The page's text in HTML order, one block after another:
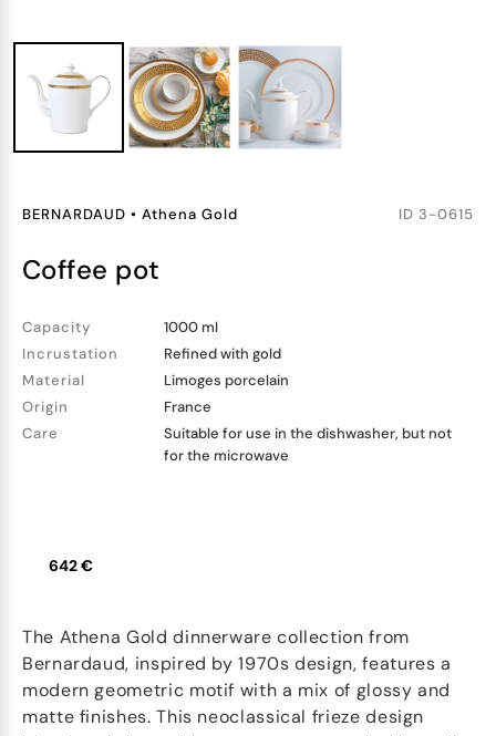
BERNARDAUD • Athena Gold ID 3-0615
coffee pot
Capacity
1000 ml
Incrustation
Refined with gold
Material
Limoges porcelain
Origin
France
Care
Suitable for use in the dishwasher, but not
for the microwave
642 €
The Athena Gold dinnerware collection from
Bernardaud, inspired by 1970s design, features a
modern geometric motif with a mix of glossy and
matte finishes. This neoclassical frieze design